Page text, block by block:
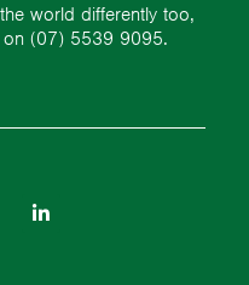
world differently too,
(07) 5539 9095.